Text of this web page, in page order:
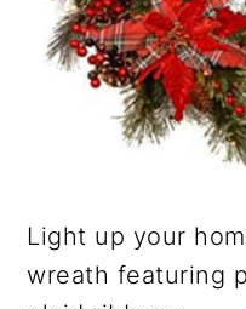
Light up your
wreath featuring